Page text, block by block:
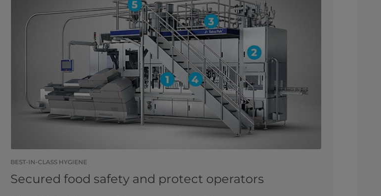
BEST-IN-CLASS HYGIENE
Secured food safety and protect operators